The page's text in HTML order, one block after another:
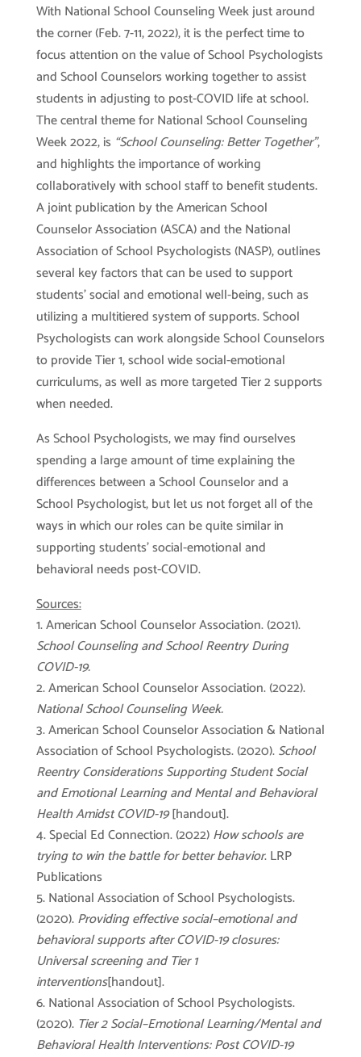
With National School Counseling Week just around
the corner (Feb. 7-11, 2022), it is the perfect time to
focus attention on the value of School Psychologists
and School Counselors working together to assist
students in adjusting to post-COVID life at school.
The central theme for National School Counseling
Week 2022, is “School Counseling: Better Together”,
and highlights the importance of working
collaboratively with school staff to benefit students.
A joint publication by the American School
Counselor Association (ASCA) and the National
Association of School Psychologists (NASP), outlines
several key factors that can be used to support
students’ social and emotional well-being, such as
utilizing a multitiered system of supports. School
Psychologists can work alongside School Counselors
to provide Tier 1, school wide social-emotional
curriculums, as well as more targeted Tier 2 supports
when needed.
As School Psychologists, we may find ourselves
spending a large amount of time explaining the
differences between a School Counselor and a
School Psychologist, but let us not forget all of the
ways in which our roles can be quite similar in
supporting students’ social-emotional and
behavioral needs post-COVID.
Sources:
American School Counselor Association. (2021).
School Counseling and School Reentry During
COVID-19.
American School Counselor Association. (2022).
National School Counseling Week.
American School Counselor Association & National
Association of School Psychologists. (2020).School
Reentry Considerations Supporting Student Social
and Emotional Learning and Mental and Behavioral
Health Amidst COVID-19[handout].
Special Ed Connection. (2022)How schools are
trying to win the battle for better behavior. LRP
Publications
National Association of School Psychologists.
(2020).Providing effective social–emotional and
behavioral supports after COVID-19 closures:
Universal screening and Tier 1
interventions[handout].
National Association of School Psychologists.
(2020). Tier 2 Social–Emotional Learning/Mental and
Behavioral Health Interventions: Post COVID-19